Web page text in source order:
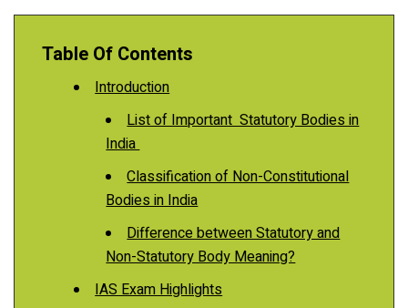
Table Of Contents
Introduction
List of Important Statutory Bodies in
India
Classification of Non-Constitutional
Bodies in India
Difference between Statutory and
Non-Statutory Body Meaning?
IAS Exam Highlights